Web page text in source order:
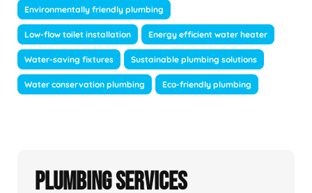
Environmentally friendly plumbing
Low-flow toilet installation Energy efficient water heater
Water-saving fixtures Sustainable plumbing solutions
Water conservation plumbing Eco-friendly plumbing
Plumbing Services